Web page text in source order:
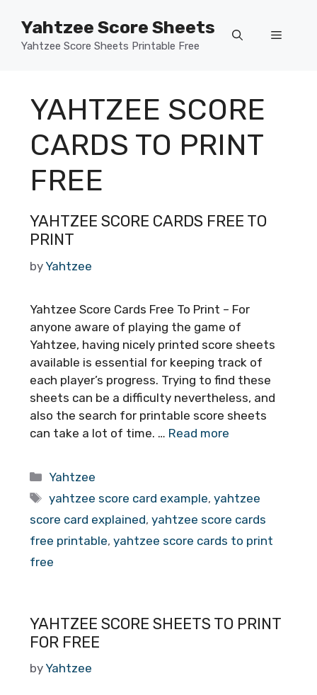
content
Yahtzee Score Sheets
Yahtzee Score Sheets Printable Free
Menu
YAHTZEE SCORE
CARDS TO PRINT
FREE
YAHTZEE SCORE CARDS FREE TO
PRINT
by Yahtzee
Yahtzee Score Cards Free To Print – For
anyone aware of playing the game of
Yahtzee, having nicely printed score sheets
available is essential for keeping track of
each player’s progress. Trying to find these
sheets can be a difficulty nevertheless, and
also the search for printable score sheets
can take a lot of time. … Read more
Categories
Yahtzee
Tags
yahtzee score card example,yahtzee
score card explained, yahtzee score cards
free printable, yahtzee score cards to print
free
YAHTZEE SCORE SHEETS TO PRINT
FOR FREE
by Yahtzee